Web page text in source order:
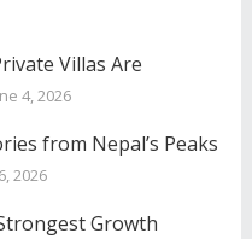
Villas Are
4, 2026
from Nepal’s Peaks
2026
Growth